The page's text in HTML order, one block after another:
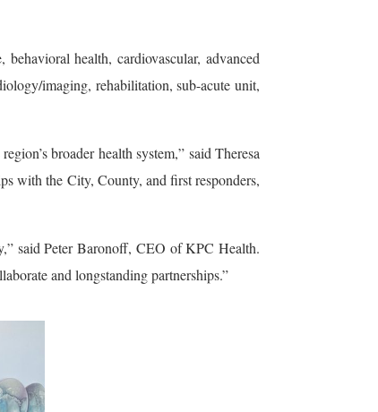
health, cardiovascular, advanced
imaging, rehabilitation, sub-acute unit,
broader health system,” said Theresa
with the City, County, and first responders,
said Peter Baronoff, CEO of KPC Health.
and longstanding partnerships.”